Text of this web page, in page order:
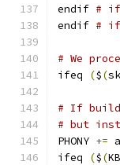
endif #
endif #
# We
ifeq
($(
# If
# but
PHONY +=
ifeq
($(